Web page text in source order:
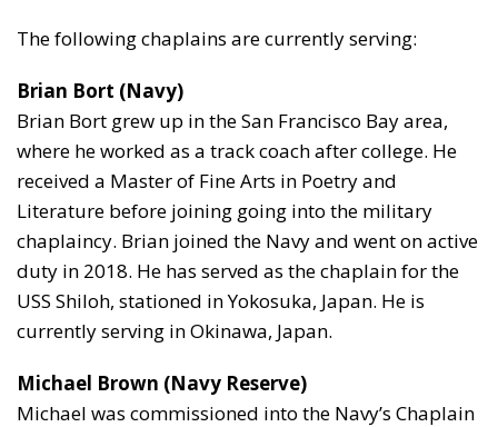
The following chaplains are currently serving:
Brian Bort (Navy)
Brian Bort grew up in the San Francisco Bay area,
where he worked as a track coach after college. He
received a Master of Fine Arts in Poetry and
Literature before joining going into the military
chaplaincy. Brian joined the Navy and went on active
duty in 2018. He has served as the chaplain for the
USS Shiloh, stationed in Yokosuka, Japan. He is
currently serving in Okinawa, Japan.
Michael Brown (Navy Reserve)
Michael was commissioned into the Navy’s Chaplain